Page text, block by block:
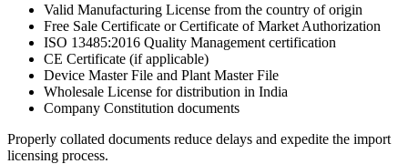
Valid Manufacturing License from the country of origin
Free Sale Certificate or Certificate of Market Authorization
ISO 13485:2016 Quality Management certification
CE Certificate (if applicable)
Device Master File and Plant Master File
Wholesale License for distribution in India
Company Constitution documents
Properly collated documents reduce delays and expedite the import
licensing process.